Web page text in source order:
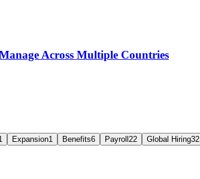
Across Multiple Countries
Expansion1 Benefits6 Payroll 22 Global Hiring32